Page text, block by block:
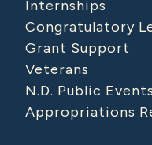
Internships
Congratulatory
Grant Support
Veterans
N.D. Public Events
Appropriations